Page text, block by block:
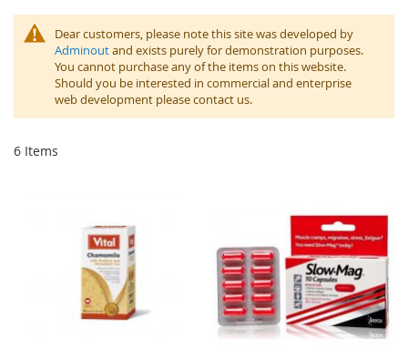
Dear customers, please note this site was developed by
Adminoutand exists purely for demonstration purposes.
You cannot purchase any of the items on this website.
Should you be interested in commercial and enterprise
web development please contact us.
6 Items